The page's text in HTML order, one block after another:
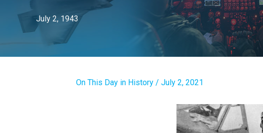
July 2, 1943
On This Day in History / July 2, 2021